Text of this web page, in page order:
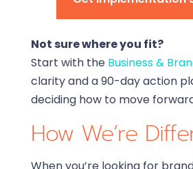
Not sure where you fit?
Start with the Business &
clarity and a 90-day action
deciding how to move
How We’re
When you’re looking for